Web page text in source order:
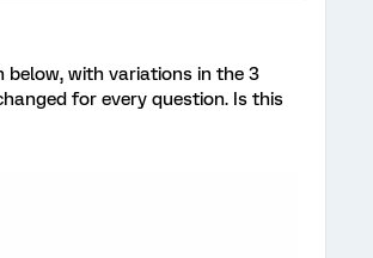
with variations in the 3
for every question. Is this